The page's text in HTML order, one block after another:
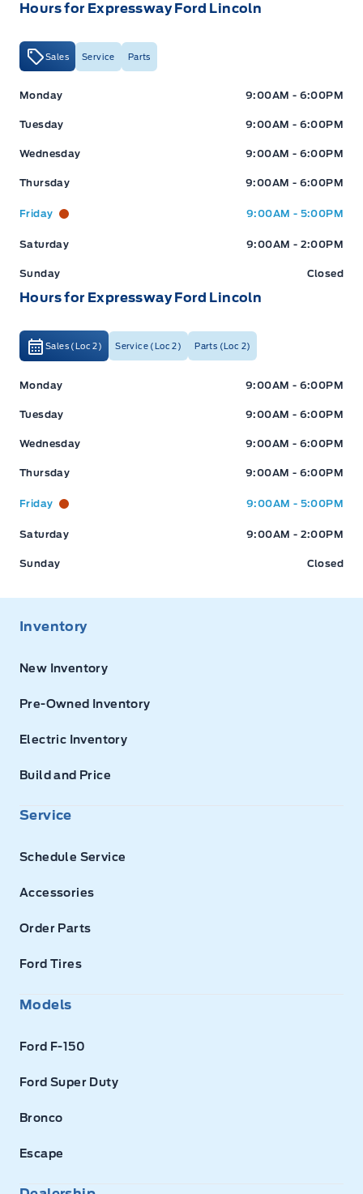
Hours for Expressway Ford Lincoln
Sales Service Parts
Expressway Ford Expressway Ford
Monday 9:00AM - 6:00PM
Tuesday 9:00AM - 6:00PM
Wednesday 9:00AM - 6:00PM
Thursday 9:00AM - 6:00PM
Friday 9:00AM - 5:00PM
Saturday 9:00AM - 2:00PM
Sunday Closed
Hours for Expressway Ford Lincoln
Sales (Loc 2) Service (Loc 2) Parts (Loc 2)
Expressway Ford Expressway Ford
Monday 9:00AM - 6:00PM
Tuesday 9:00AM - 6:00PM
Wednesday 9:00AM - 6:00PM
Thursday 9:00AM - 6:00PM
Friday 9:00AM - 5:00PM
Saturday 9:00AM - 2:00PM
Sunday Closed
Inventory
New Inventory
Pre-Owned Inventory
Electric Inventory
Build and Price
Service
Schedule Service
Accessories
Order Parts
Ford Tires
Models
Ford F-150
Ford Super Duty
Bronco
Escape